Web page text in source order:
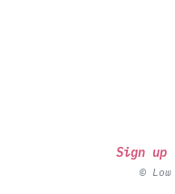
Sign up
©